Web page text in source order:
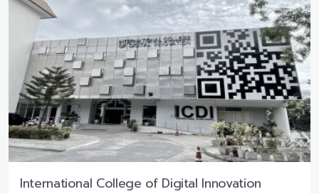
International College of Digital Innovation